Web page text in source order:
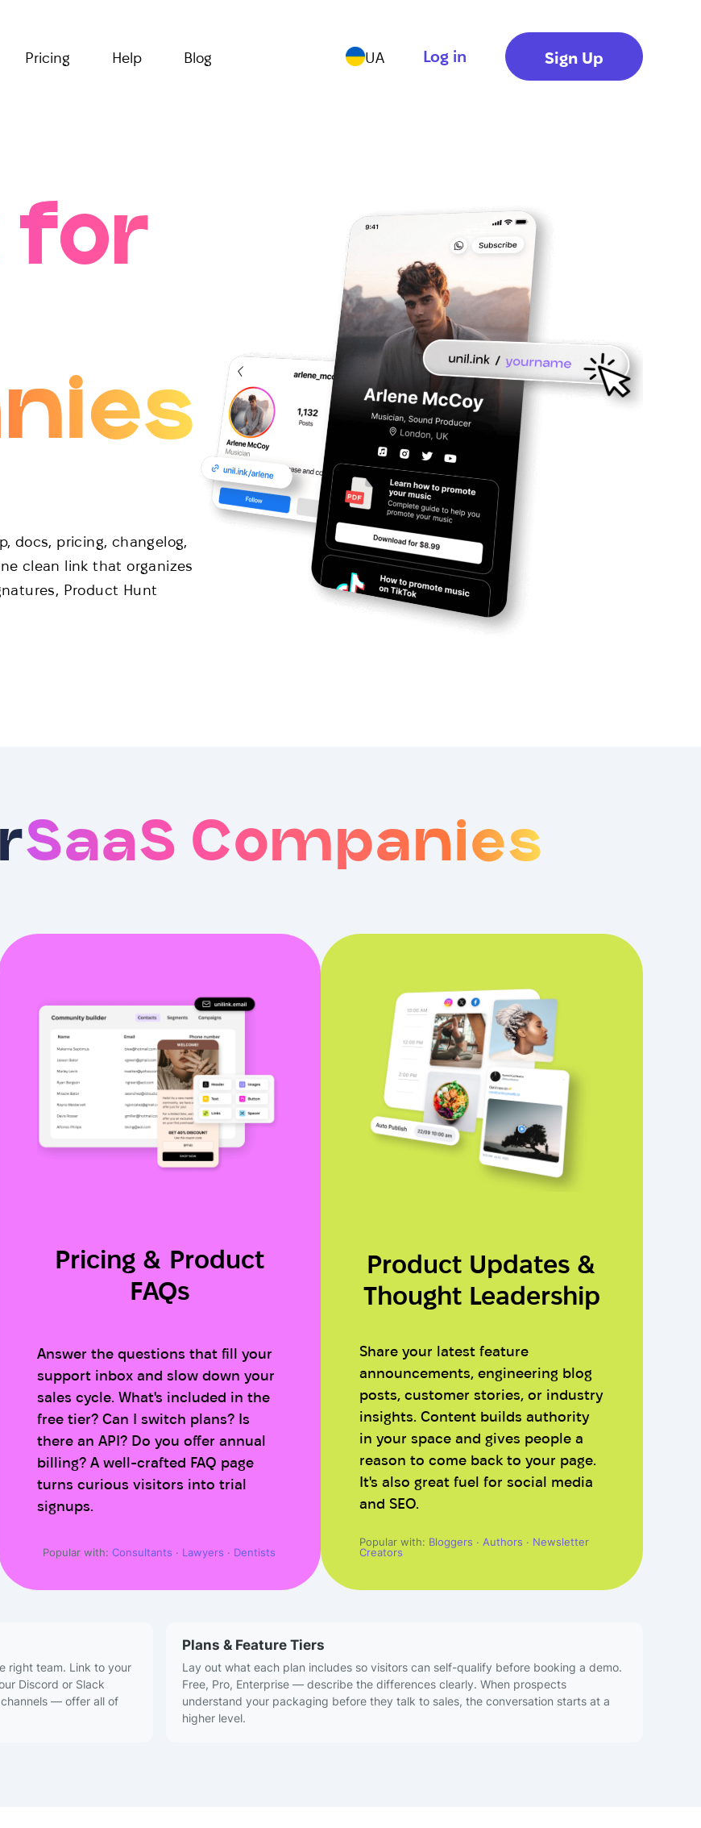
Pricing Help Blog UA Log in Sign Up
for
docs, pricing, changelog,
clean link that organizes
Product Hunt
SaaS Companies
Pricing & Product
FAQs
Answer the questions that fill your
support inbox and slow down your
sales cycle. What's included in the
free tier? Can I switch plans? Is
there an API? Do you offer annual
billing? A well-crafted FAQ page
turns curious visitors into trial
signups.
Popular with: Consultants · Lawyers · Dentists
Product Updates &
Thought Leadership
Share your latest feature
announcements, engineering blog
posts, customer stories, or industry
insights. Content builds authority
in your space and gives people a
reason to come back to your page.
It's also great fuel for social media
and SEO.
Popular with: Bloggers · Authors · Newsletter
Creators
right team. Link to your
Discord or Slack
— offer all of
Plans & Feature Tiers
Lay out what each plan includes so visitors can self-qualify before booking a demo.
Free, Pro, Enterprise — describe the differences clearly. When prospects
understand your packaging before they talk to sales, the conversation starts at a
higher level.